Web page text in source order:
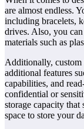
are almost endless.
including bracelets,
drives. Also, you
materials such as
Additionally,
additional features
capabilities, and
confidential or
storage capacity that
space to store your